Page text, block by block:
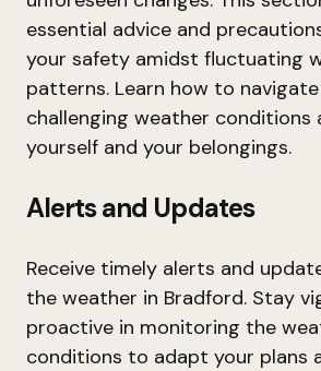
essential advice and
your safety amidst fluctuating
patterns. Learn how to
challenging weather conditions
yourself and your belongings.
Alerts and Updates
Receive timely alerts and
the weather in Bradford. Stay
proactive in monitoring the
conditions to adapt your plans